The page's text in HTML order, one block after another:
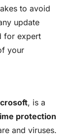
to avoid
update
for expert
your
, is a
protection
and viruses.